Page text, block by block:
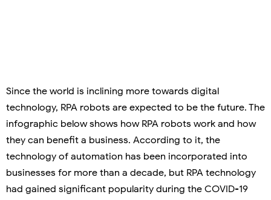
Since the world is inclining more towards digital
technology, RPA robots are expected to be the future. The
infographic below shows how RPA robots work and how
they can benefit a business. According to it, the
technology of automation has been incorporated into
businesses for more than a decade, but RPA technology
had gained significant popularity during the COVID-19